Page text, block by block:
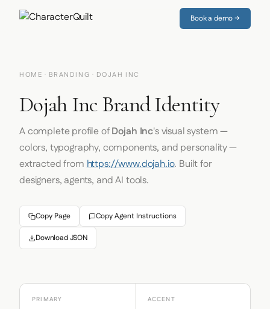
Book a demo →
HOME · BRANDING · DOJAH INC
Dojah Inc Brand Identity
A complete profile ofDojah Inc's visual system —
colors, typography, components, and personality —
extracted fromhttps://www.dojah.io. Built for
designers, agents, and AI tools.
Copy Page Copy Agent Instructions
Download JSON
PRIMARY ACCENT